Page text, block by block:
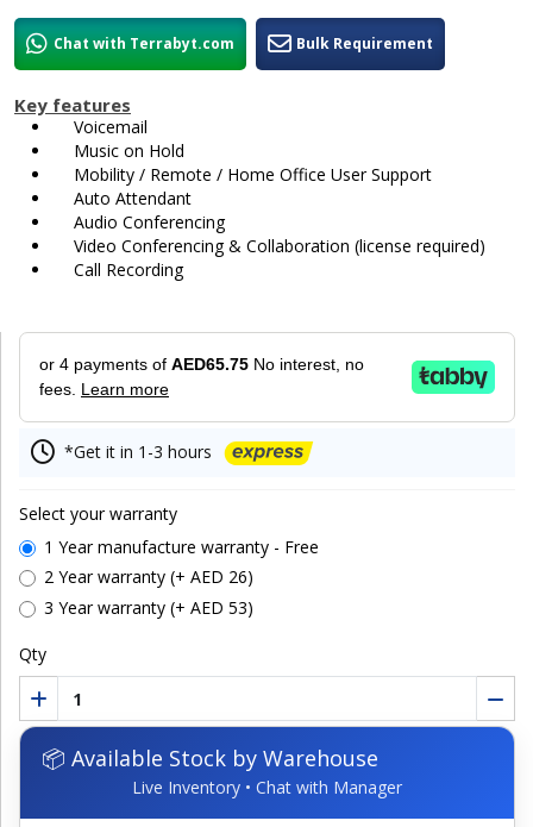
Chat with Terrabyt.com Bulk Requirement
Key features
Voicemail
Music on Hold
Mobility / Remote / Home Office User Support
Auto Attendant
Audio Conferencing
Video Conferencing & Collaboration (license required)
Call Recording
or 4 payments of AED65.75 No interest, no
fees. Learn more
*Get it in 1-3 hours
Select your warranty
1 Year manufacture warranty - Free
2 Year warranty (+ AED 26)
3 Year warranty (+ AED 53)
Qty
📦 Available Stock by Warehouse
Live Inventory • Chat with Manager